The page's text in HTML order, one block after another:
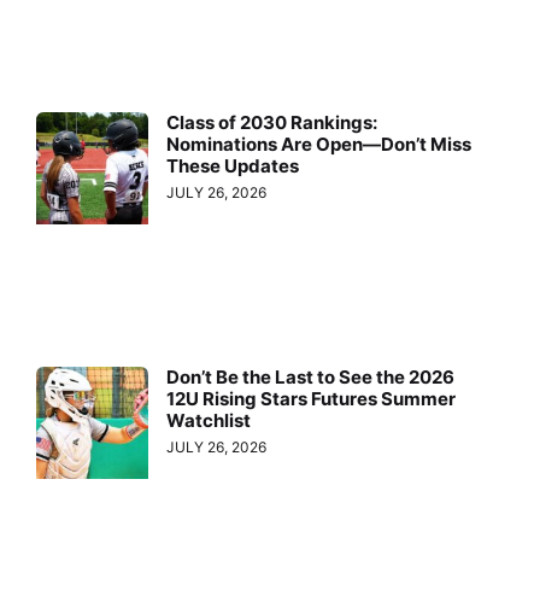
Class of 2030 Rankings:
Nominations Are Open—Don’t Miss
These Updates
JULY 26, 2026
Don’t Be the Last to See the 2026
12U Rising Stars Futures Summer
Watchlist
JULY 26, 2026